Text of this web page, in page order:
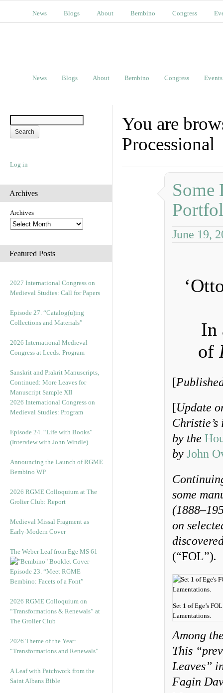
News Blogs About Bembino Congress
News Blogs About Bembino Congress Events
Log in
Archives
Archives
Featured Posts
2027 International Congress on
Medieval Studies: Call for Papers
Episode 27. “Catalog(u)ing
Collections and Materials”
2026 International Medieval
Congress at Leeds: Program
Sanskrit and Prakrit Manuscripts,
Continued: More Leaves for
Manuscript Sample XII
2026 International Congress on
Medieval Studies: Program
Episode 24. “Life with Books”
(Interview with John Windle)
Announcing the Launch of RGME
Bembino WP
2026 RGME Colloquium at The
Grolier Club: Report
Medieval Missal Fragment as
Early-Modern Cover
The Weber Leaf from Ege MS 61
Episode 23. “Meet RGME
Bembino: Facets of a Font”
2026 RGME Colloquium on
“Transformations & Renewals” at
The Grolier Club
2026 Theme of the Year:
“Transformations and Renewals”
A Leaf with Patchwork from the
Saint Albans Bible
You are
Processional
Some
June 19,
In
of
[
[Update
by the
by John
some
on
(“FOL”).
Set 1 of Ege’s
Lamentations.
Among
This
Leaves”
Fagin